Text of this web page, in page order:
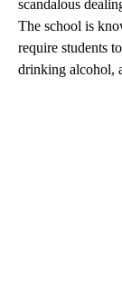
scandalous
The school is
require students
drinking alcohol,